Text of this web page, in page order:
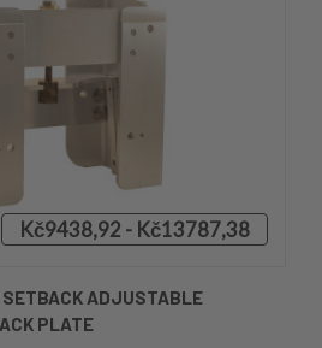
Kč9438,92 - Kč13787,38
ADJUSTABLE
PLATE